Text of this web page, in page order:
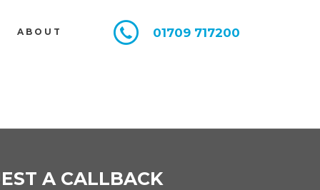
01709 717200
ABOUT
A CALLBACK